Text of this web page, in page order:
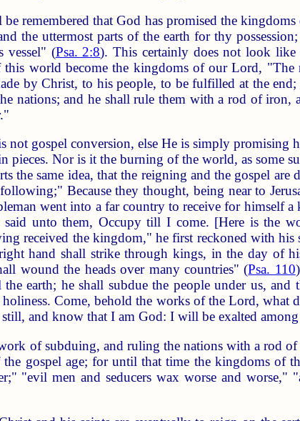
remembered that God has promised the
the uttermost parts of the earth for thy
vessel" (Psa. 2:8). This certainly does not look
this world become the kingdoms of our Lord,
by Christ, to his people, to be fulfilled at the
nations; and he shall rule them with a rod of iron,
not gospel conversion, else He is simply promising
pieces. Nor is it the burning of the world, as some
the same idea, that the reigning and the gospel
Because they thought, being near to
went into a far country to receive for himself
said unto them, Occupy till I come. [Here is the
received the kingdom," he first reckoned with his
hand shall strike through kings, in the day of
wound the heads over many countries" (Psa. 110
earth; he shall subdue the people under us,
Come, behold the works of the Lord, what
still, and know that I am God: I will be exalted
of subduing, and ruling the nations with a rod
the gospel age; for until that time the kingdoms of
"evil men and seducers wax worse and